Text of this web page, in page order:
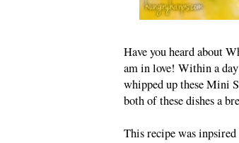
Have you heard about
am in love! Within a
whipped up these Mini
both of these dishes a
This recipe was